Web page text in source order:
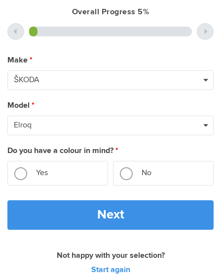
Overall Progress 5%
Make *
Model *
Do you have a colour in mind? *
Yes No
Next
Not happy with your selection?
Start again